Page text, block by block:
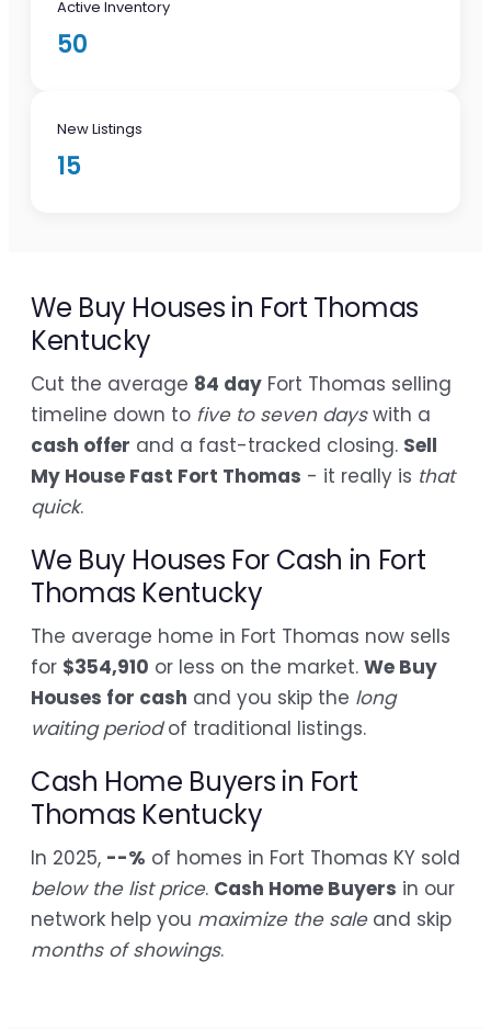
Active Inventory
50
New Listings
15
We Buy Houses in Fort Thomas
Kentucky
Cut the average 84 day Fort Thomas selling
timeline down to five to seven dayswith a
cash offer and a fast-tracked closing. Sell
My House Fast Fort Thomas - it really is that
quick.
We Buy Houses For Cash in Fort
Thomas Kentucky
The average home in Fort Thomas now sells
for $354,910 or less on the market. We Buy
Houses for cash and you skip the long
waiting periodof traditional listings.
Cash Home Buyers in Fort
Thomas Kentucky
In 2025, --% of homes in Fort Thomas KY sold
below the list price. Cash Home Buyers in our
network help you maximize the saleand skip
months of showings.